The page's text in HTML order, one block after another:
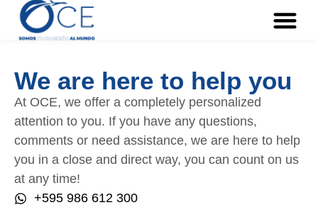
We are here to help you
At OCE, we offer a completely personalized
attention to you. If you have any questions,
comments or need assistance, we are here to help
you in a close and direct way, you can count on us
at any time!
+595 986 612 300